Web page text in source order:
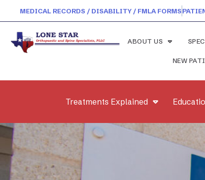
MEDICAL RECORDS / DISABILITY / FMLA FORMS
ABOUT US
NEW
Treatments Explained